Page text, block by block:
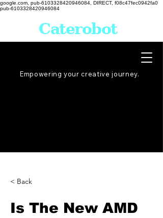
google.com, pub-6103328420946084, DIRECT, f08c47fec0942fa0
pub-6103328420946084
Empowering your creative journey.
Caterobot
< Back
Is The New AMD